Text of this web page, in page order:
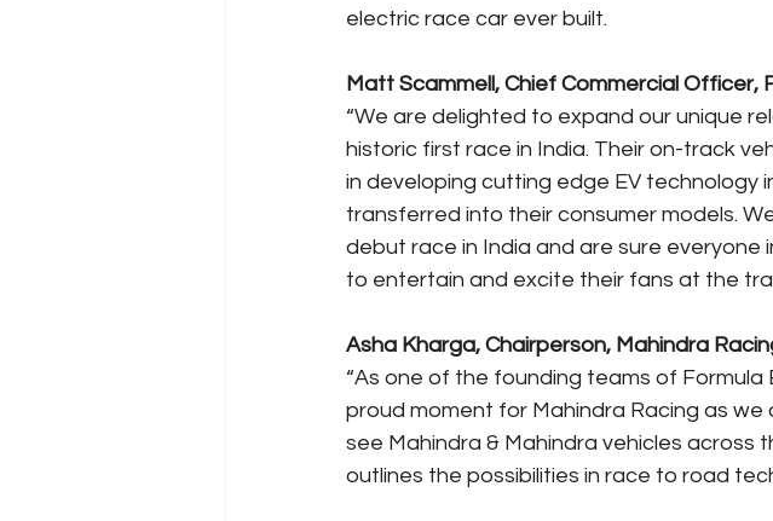
electric race car ever built.
Matt Scammell, Chief Commercial Officer,
“We are delighted to expand our unique
historic first race in India. Their on-track
in developing cutting edge EV technology
transferred into their consumer models.
debut race in India and are sure everyone
to entertain and excite their fans at the
Asha Kharga, Chairperson, Mahindra
“As one of the founding teams of
proud moment for Mahindra Racing as
see Mahindra & Mahindra vehicles across
outlines the possibilities in race to road